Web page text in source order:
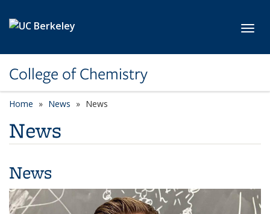
College of Chemistry
Home News News
News
News